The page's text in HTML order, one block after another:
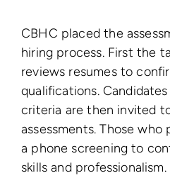
CBHC placed the
hiring process. First the
reviews resumes to
qualifications.
criteria are then invited
assessments. Those
a phone screening to
skills and